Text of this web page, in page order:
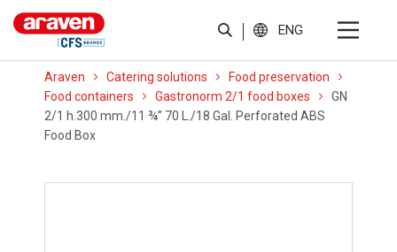
ENG
Araven Catering solutions
Food preservation
Food containers
Gastronorm 2/1 food boxes
GN
2/1 h.300 mm./11 ¾” 70 L./18 Gal. Perforated ABS
Food Box